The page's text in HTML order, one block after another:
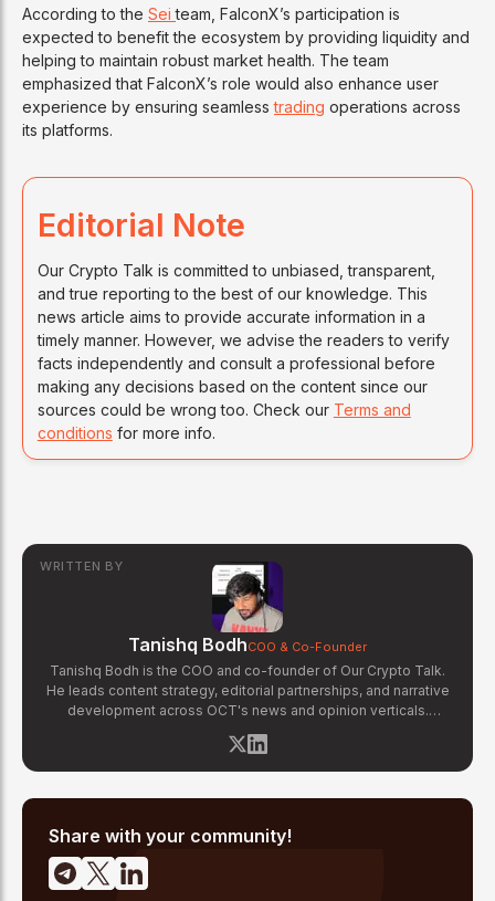
According to the Seiteam, FalconX’s participation is
expected to benefit the ecosystem by providing liquidity and
helping to maintain robust market health. The team
emphasized that FalconX’s role would also enhance user
experience by ensuring seamlesstrading operations across
its platforms.
Editorial Note
Our Crypto Talk is committed to unbiased, transparent,
and true reporting to the best of our knowledge. This
news article aims to provide accurate information in a
timely manner. However, we advise the readers to verify
facts independently and consult a professional before
making any decisions based on the content since our
sources could be wrong too. Check our Terms and
conditions for more info.
WRITTEN BY
Tanishq BodhCOO & Co-Founder
Tanishq Bodh is the COO and co-founder of Our Crypto Talk.
He leads content strategy, editorial partnerships, and narrative
development across OCT's news and opinion verticals.
from major exchange hacks and regulatory crackdowns to
token launches and protocol upgrades. He specializes in
Share with your community!